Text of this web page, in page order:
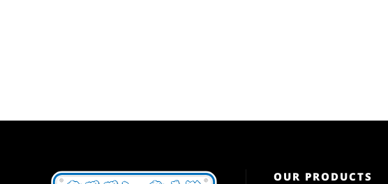
OUR PRODUCTS